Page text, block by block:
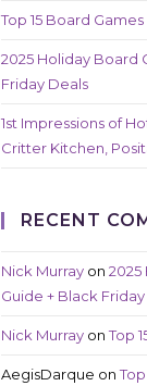
Top 15 Board
2025 Holiday Board
Friday Deals
1st Impressions of
Critter Kitchen,
RECENT
Nick Murray on 2025
Guide + Black
Nick Murray onTop
AegisDarque on